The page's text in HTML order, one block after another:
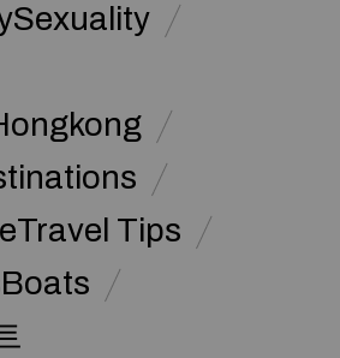
Tips